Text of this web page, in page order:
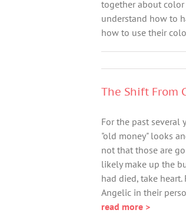
together about color
understand how to
how to use their
The Shift From
For the past several
"old money" looks
not that those are
likely make up the
had died, take
Angelic in their
read more >